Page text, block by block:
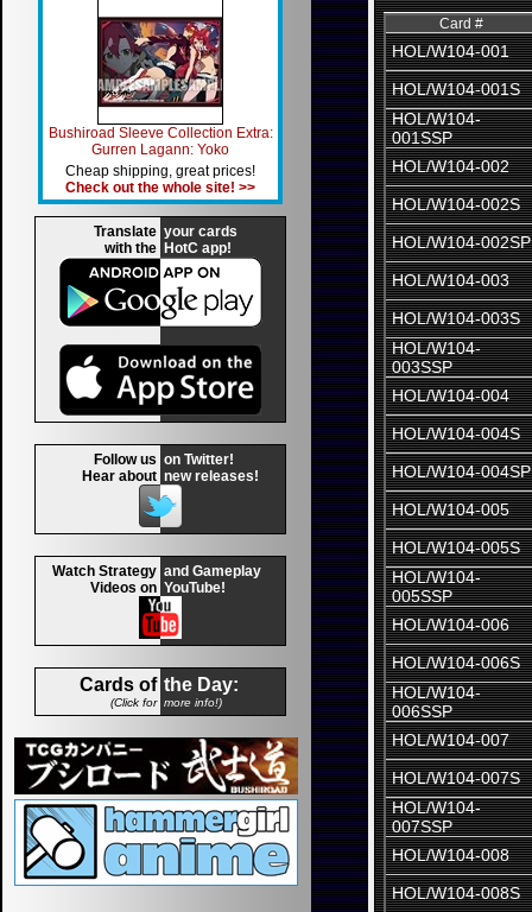
Bushiroad Sleeve Collection Extra:
Gurren Lagann: Yoko
Cheap shipping, great prices!
Check out the whole site! >>
Translate
with the
your cards
HotC app!
Follow us
Hear about
on Twitter!
new releases!
Watch Strategy
Videos on
and Gameplay
YouTube!
Cards of
(Click for
the Day:
more info!)
Card #
HOL/W104-001
HOL/W104-001S
HOL/W104-
001SSP
HOL/W104-002
HOL/W104-002S
HOL/W104-002SP
HOL/W104-003
HOL/W104-003S
HOL/W104-
003SSP
HOL/W104-004
HOL/W104-004S
HOL/W104-004SP
HOL/W104-005
HOL/W104-005S
HOL/W104-
005SSP
HOL/W104-006
HOL/W104-006S
HOL/W104-
006SSP
HOL/W104-007
HOL/W104-007S
HOL/W104-
007SSP
HOL/W104-008
HOL/W104-008S